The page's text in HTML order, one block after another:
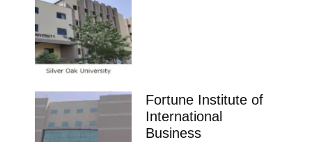
Fortune Institute of
International
Business